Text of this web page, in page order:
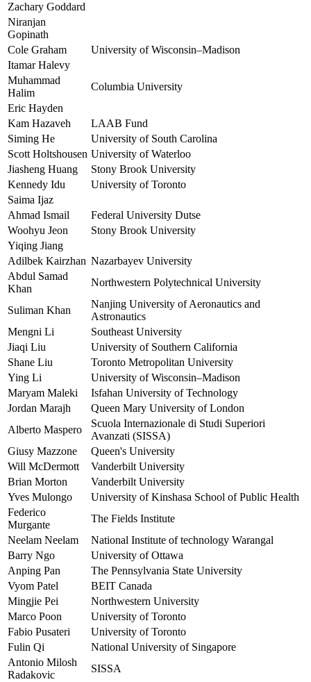
Zachary Goddard
Niranjan
Gopinath
Cole Graham
University of Wisconsin–Madison
Itamar Halevy
Muhammad
Halim
Columbia University
Eric Hayden
Kam Hazaveh
LAAB Fund
Siming He
University of South Carolina
Scott Holtshousen University of Waterloo
Jiasheng Huang
Stony Brook University
Kennedy Idu
University of Toronto
Saima Ijaz
Ahmad Ismail
Federal University Dutse
Woohyu Jeon
Stony Brook University
Yiqing Jiang
Adilbek Kairzhan Nazarbayev University
Abdul Samad
Khan
Northwestern Polytechnical University
Suliman Khan
Nanjing University of Aeronautics and
Astronautics
Mengni Li
Southeast University
Jiaqi Liu
University of Southern California
Shane Liu
Toronto Metropolitan University
Ying Li
University of Wisconsin–Madison
Maryam Maleki
Isfahan University of Technology
Jordan Marajh
Queen Mary University of London
Alberto Maspero
Scuola Internazionale di Studi Superiori
Avanzati (SISSA)
Giusy Mazzone
Queen's University
Will McDermott
Vanderbilt University
Brian Morton
Vanderbilt University
Yves Mulongo
University of Kinshasa School of Public Health
Federico
Murgante
The Fields Institute
Neelam Neelam
National Institute of technology Warangal
Barry Ngo
University of Ottawa
Anping Pan
The Pennsylvania State University
Vyom Patel
BEIT Canada
Mingjie Pei
Northwestern University
Marco Poon
University of Toronto
Fabio Pusateri
University of Toronto
Fulin Qi
National University of Singapore
Antonio Milosh
Radakovic
SISSA